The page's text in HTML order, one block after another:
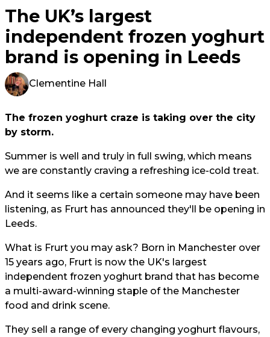
The UK’s largest
independent frozen yoghurt
brand is opening in Leeds
Clementine Hall
The frozen yoghurt craze is taking over the city
by storm.
Summer is well and truly in full swing, which means
we are constantly craving a refreshing ice-cold treat.
And it seems like a certain someone may have been
listening, as Frurt has announced they'll be opening in
Leeds.
What is Frurt you may ask? Born in Manchester over
15 years ago, Frurt is now the UK's largest
independent frozen yoghurt brand that has become
a multi-award-winning staple of the Manchester
food and drink scene.
They sell a range of every changing yoghurt flavours,